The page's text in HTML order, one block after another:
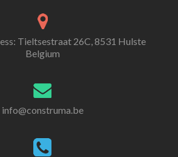
Tieltsestraat 26C, 8531 Hulste
Belgium
info@construma.be